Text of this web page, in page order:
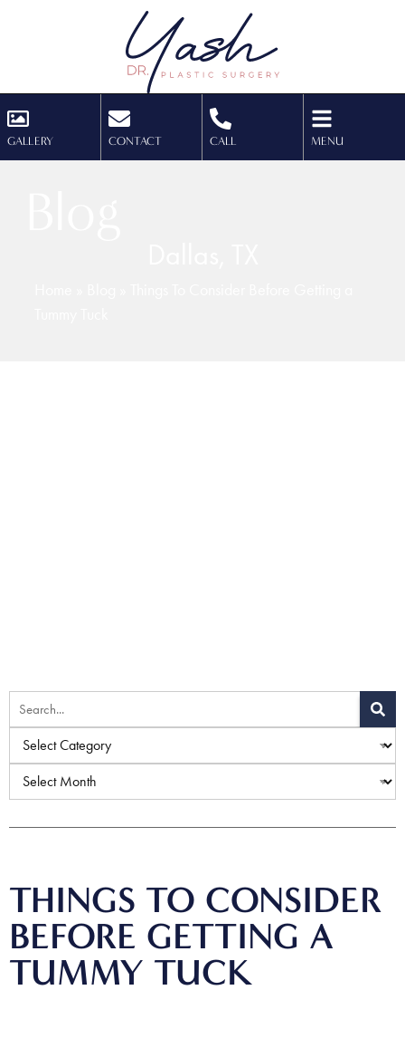
GALLERY CONTACT CALL MENU
THINGS TO CONSIDER
BEFORE GETTING A
TUMMY TUCK